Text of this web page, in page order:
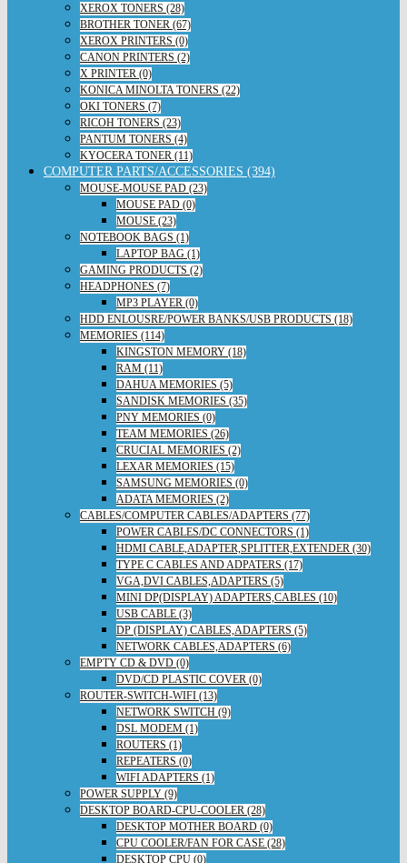
XEROX TONERS (28)
BROTHER TONER (67)
XEROX PRINTERS (0)
CANON PRINTERS (2)
X PRINTER (0)
KONICA MINOLTA TONERS (22)
OKI TONERS (7)
RICOH TONERS (23)
PANTUM TONERS (4)
KYOCERA TONER (11)
COMPUTER PARTS/ACCESSORIES (394)
MOUSE-MOUSE PAD (23)
MOUSE PAD (0)
MOUSE (23)
NOTEBOOK BAGS (1)
LAPTOP BAG (1)
GAMING PRODUCTS (2)
HEADPHONES (7)
MP3 PLAYER (0)
HDD ENLOUSRE/POWER BANKS/USB PRODUCTS (18)
MEMORIES (114)
KINGSTON MEMORY (18)
RAM (11)
DAHUA MEMORIES (5)
SANDISK MEMORIES (35)
PNY MEMORIES (0)
TEAM MEMORIES (26)
CRUCIAL MEMORIES (2)
LEXAR MEMORIES (15)
SAMSUNG MEMORIES (0)
ADATA MEMORIES (2)
CABLES/COMPUTER CABLES/ADAPTERS (77)
POWER CABLES/DC CONNECTORS (1)
HDMI CABLE,ADAPTER,SPLITTER,EXTENDER (30)
TYPE C CABLES AND ADPATERS (17)
VGA,DVI CABLES,ADAPTERS (5)
MINI DP(DISPLAY) ADAPTERS,CABLES (10)
USB CABLE (3)
DP (DISPLAY) CABLES,ADAPTERS (5)
NETWORK CABLES,ADAPTERS (6)
EMPTY CD & DVD (0)
DVD/CD PLASTIC COVER (0)
ROUTER-SWITCH-WIFI (13)
NETWORK SWITCH (9)
DSL MODEM (1)
ROUTERS (1)
REPEATERS (0)
WIFI ADAPTERS (1)
POWER SUPPLY (9)
DESKTOP BOARD-CPU-COOLER (28)
DESKTOP MOTHER BOARD (0)
CPU COOLER/FAN FOR CASE (28)
DESKTOP CPU (0)